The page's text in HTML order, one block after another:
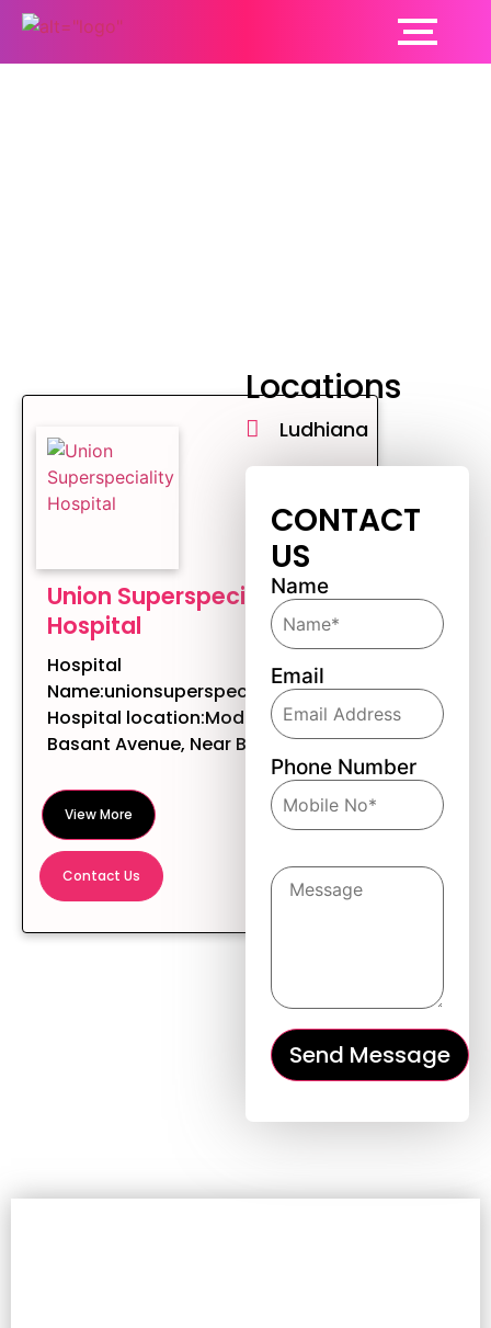
Union Superspeciality
Hospital
Hospital
Name:unionsuperspecialityhospital
Hospital location:Modern Tower,
Basant Avenue, Near BC...
View More
Contact Us
Locations
Ludhiana
CONTACT
US
Name
Email
Phone Number